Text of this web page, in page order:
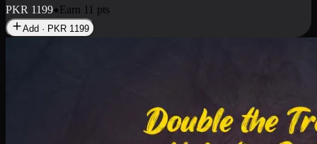
PKR 1199 Earn 11 pts
Add · PKR 1199